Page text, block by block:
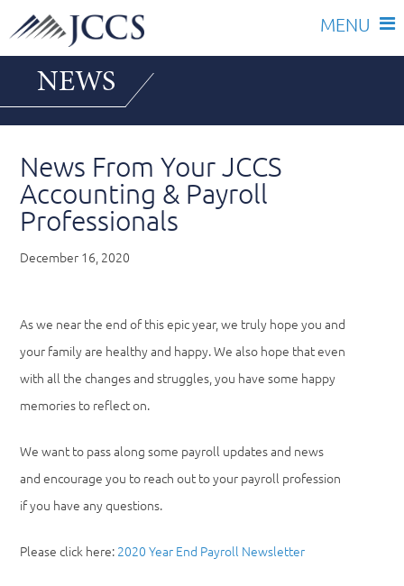
content
NEWS
News From Your JCCS
Accounting & Payroll
Professionals
December 16, 2020
As we near the end of this epic year, we truly hope you and
your family are healthy and happy. We also hope that even
with all the changes and struggles, you have some happy
memories to reflect on.
We want to pass along some payroll updates and news
and encourage you to reach out to your payroll profession
if you have any questions.
Please click here: 2020 Year End Payroll Newsletter